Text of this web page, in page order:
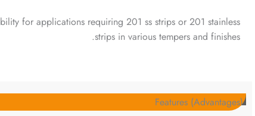
for applications requiring 201 ss strips or 201 stainless
strips in various tempers and finishes.
Features (Advantages)